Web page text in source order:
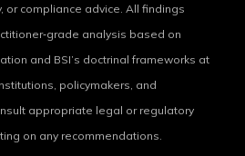
or compliance advice. All findings
analysis based on
and BSI’s doctrinal frameworks at
policymakers, and
appropriate legal or regulatory
on any recommendations.